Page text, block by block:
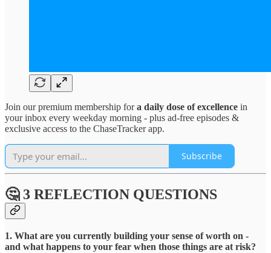
Join our premium membership fora daily dose of excellence in
your inbox every weekday morning - plus ad-free episodes &
exclusive access to the ChaseTracker app.
Subscribe
🤔 3 REFLECTION QUESTIONS
1. What are you currently building your sense of worth on -
and what happens to your fear when those things are at risk?